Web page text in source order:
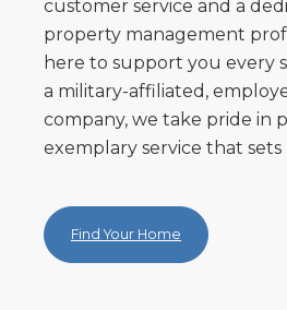
customer service and a
property management
here to support you every
a military-affiliated,
company, we take pride in
exemplary service that sets
Find Your Home